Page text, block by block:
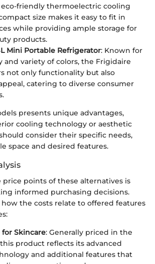
eco-friendly thermoelectric cooling
size makes it easy to fit in
while providing ample storage for
products.
Mini Portable Refrigerator: Known for
and variety of colors, the Frigidaire
not only functionality but also
catering to diverse consumer
presents unique advantages,
cooling technology or aesthetic
consider their specific needs,
space and desired features.
points of these alternatives is
informed purchasing decisions.
how the costs relate to offered features
Skincare: Generally priced in the
product reflects its advanced
and additional features that